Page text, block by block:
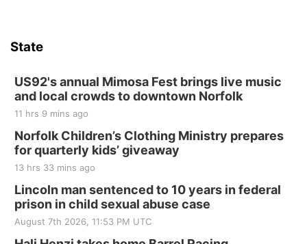
State
US92's annual Mimosa Fest brings live music
and local crowds to downtown Norfolk
11 hrs 9 mins ago
Norfolk Children’s Clothing Ministry prepares
for quarterly kids’ giveaway
13 hrs 33 mins ago
Lincoln man sentenced to 10 years in federal
prison in child sexual abuse case
August 7th 2026, 11:53 PM UTC